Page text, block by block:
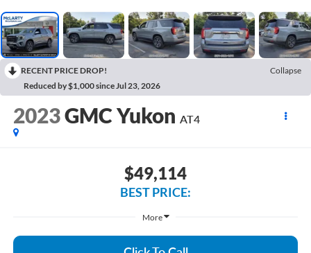
RECENT PRICE DROP!
Collapse
Reduced by $1,000 since Jul 23, 2026
2023GMC Yukon AT4
$49,114
BEST PRICE:
More